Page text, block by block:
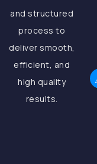
and structured
process to
deliver smooth,
efficient, and
high quality
results.